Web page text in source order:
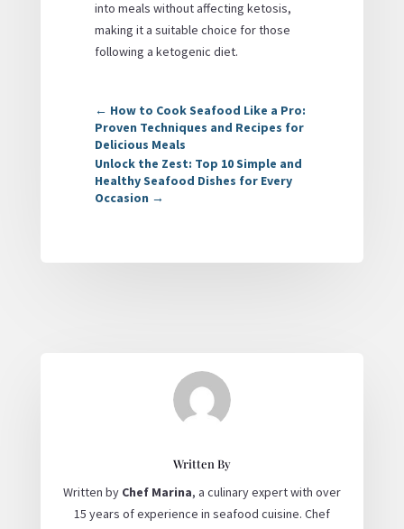
into meals without affecting ketosis,
making it a suitable choice for those
following a ketogenic diet.
← How to Cook Seafood Like a Pro:
Proven Techniques and Recipes for
Delicious Meals
Unlock the Zest: Top 10 Simple and
Healthy Seafood Dishes for Every
Occasion →
Written By
Written by Chef Marina, a culinary expert with over
15 years of experience in seafood cuisine. Chef